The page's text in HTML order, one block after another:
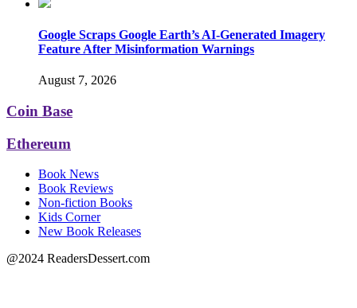
Google Scraps Google Earth’s AI-Generated Imagery
Feature After Misinformation Warnings
August 7, 2026
Coin Base
Ethereum
Book News
Book Reviews
Non-fiction Books
Kids Corner
New Book Releases
@2024 ReadersDessert.com